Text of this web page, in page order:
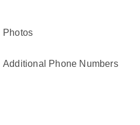
Photos
Additional Phone Numbers